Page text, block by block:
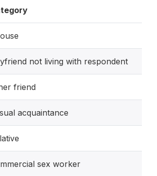
not living with respondent
friend
acquaintance
sex worker